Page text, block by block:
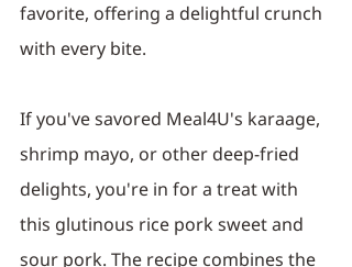
favorite, offering a delightful crunch
with every bite.
If you've savored Meal4U's karaage,
shrimp mayo, or other deep-fried
delights, you're in for a treat with
this glutinous rice pork sweet and
sour pork. The recipe combines the